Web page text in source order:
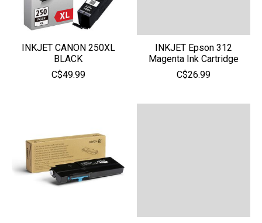
INKJET CANON 250XL
BLACK
C$49.99
INKJET Epson 312
Magenta Ink Cartridge
C$26.99